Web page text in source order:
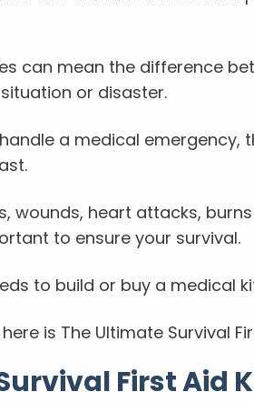
can mean the difference
or disaster.
a medical emergency,
wounds, heart attacks,
to ensure your survival.
to build or buy a medical
is The Ultimate Survival
First Aid